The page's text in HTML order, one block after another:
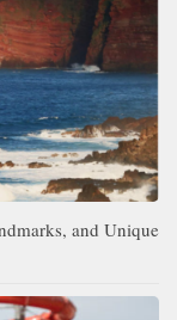
and Unique